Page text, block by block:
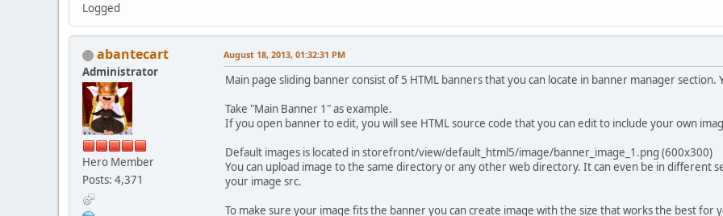
Logged
abantecart
Administrator
Hero Member
Posts: 4,371
August 18, 2013, 01:32:31 PM
Main page sliding banner consist of 5 HTML banners that you can locate in banner manager section.
Take "Main Banner 1" as example.
If you open banner to edit, you will see HTML source code that you can edit to include your own
Default images is located in storefront/view/default_html5/image/banner_image_1.png (600x300)
You can upload image to the same directory or any other web directory. It can even be in different
your image src.
To make sure your image fits the banner you can create image with the size that works the best for